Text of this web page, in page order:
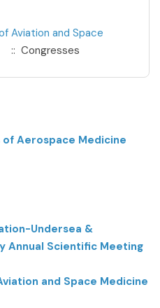
Aviation and Space
:: Congresses
Aerospace Medicine
Undersea &
Annual Scientific Meeting
and Space Medicine